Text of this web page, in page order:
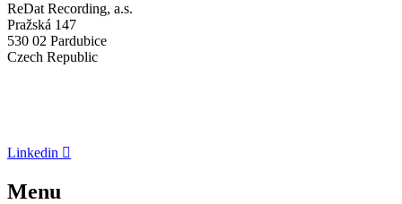
ReDat Recording, a.s.
Pražská 147
530 02 Pardubice
Czech Republic
Linkedin
Menu